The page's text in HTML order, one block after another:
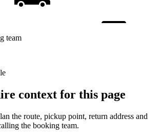
team
context for this page
the route, pickup point, return address and
the booking team.